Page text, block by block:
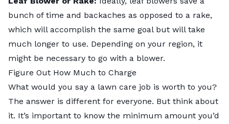
bunch of time and backaches as opposed to a rake,
which will accomplish the same goal but will take
much longer to use. Depending on your region, it
might be necessary to go with a blower.
Figure Out How Much to Charge
What would you say a lawn care job is worth to you?
The answer is different for everyone. But think about
it. It’s important to know the minimum amount you’d